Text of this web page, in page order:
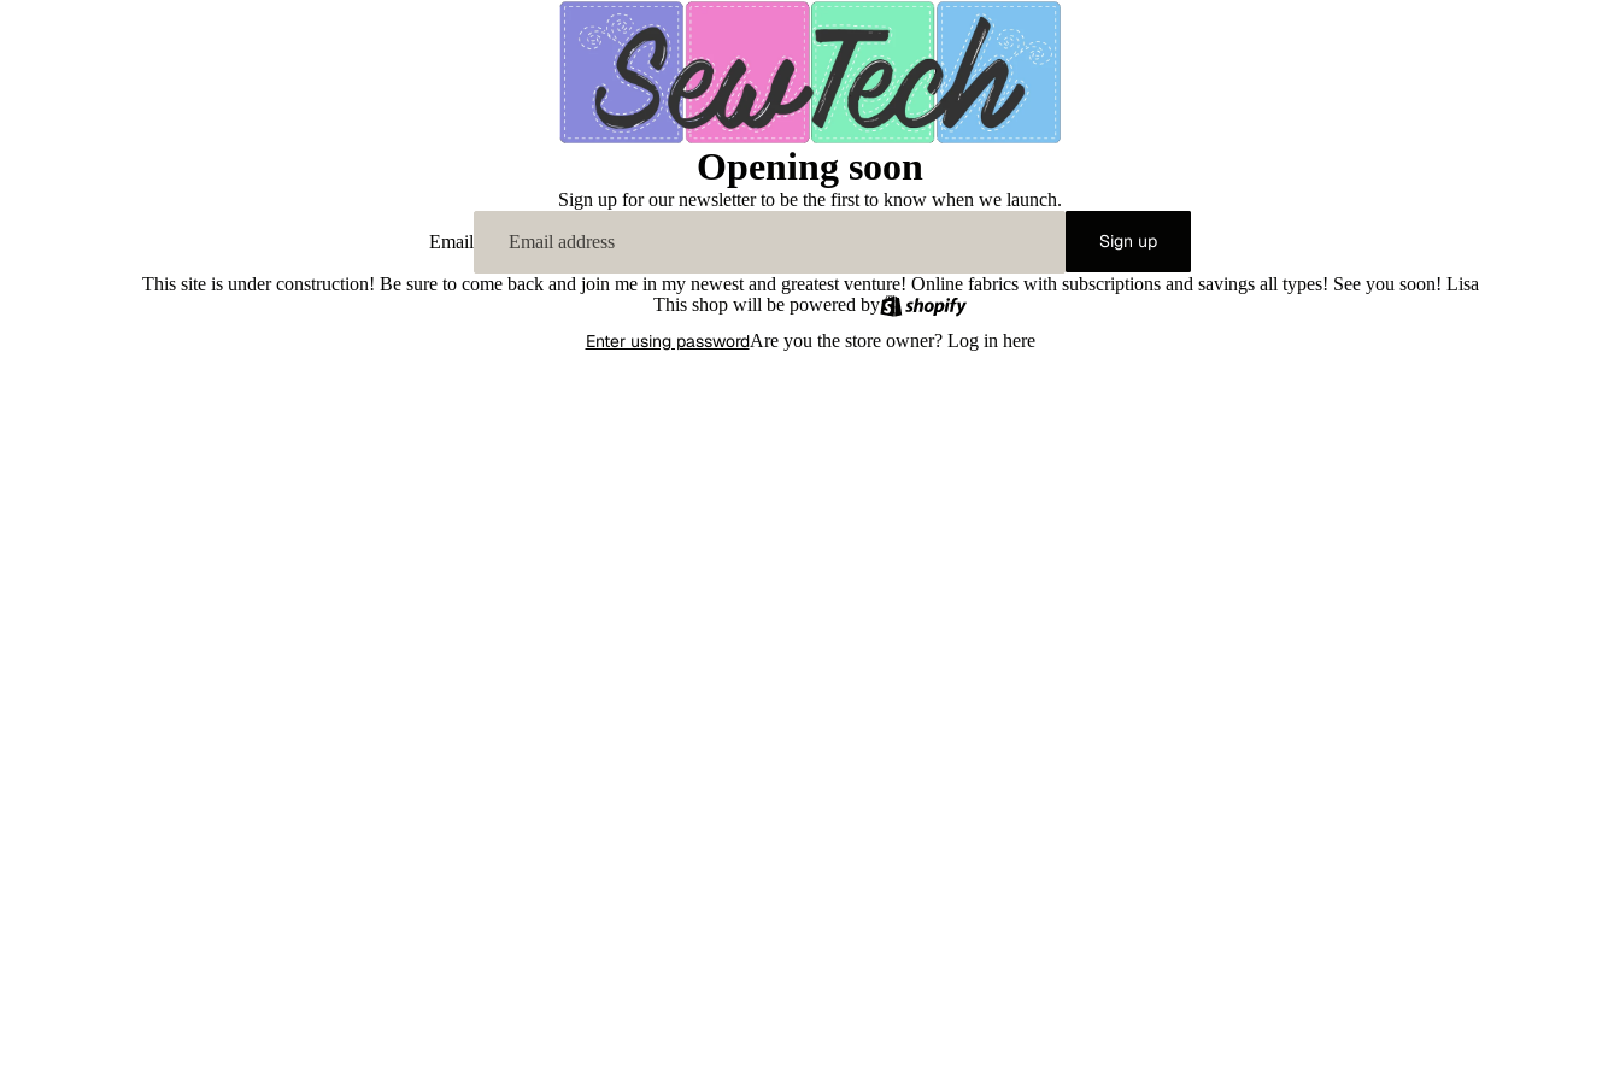
Opening soon
Sign up for our newsletter to be the first to know when we launch.
Email Sign up
This site is under construction! Be sure to come back and join me in my newest and greatest venture! Online fabrics with subscriptions and savings all types! See you soon! Lisa
This shop will be powered by
Enter using passwordAre you the store owner? Log in here